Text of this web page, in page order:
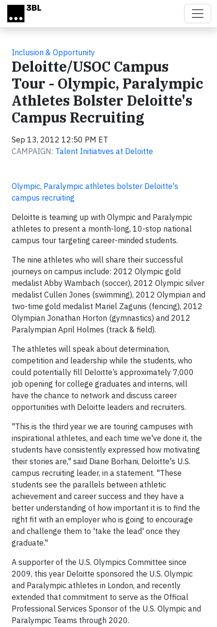
Skip to main content
Inclusion & Opportunity
Deloitte/USOC Campus
Tour - Olympic, Paralympic
Athletes Bolster Deloitte's
Campus Recruiting
Sep 13, 2012 12:50 PM ET
CAMPAIGN: Talent Initiatives at Deloitte
Olympic, Paralympic athletes bolster Deloitte's
campus recruiting
Deloitte is teaming up with Olympic and Paralympic
athletes to present a month-long, 10-stop national
campus tour targeting career-minded students.
The nine athletes who will share their successful
journeys on campus include: 2012 Olympic gold
medalist Abby Wambach (soccer), 2012 Olympic silver
medalist Cullen Jones (swimming), 2012 Olympian and
two-time gold medalist Mariel Zagunis (fencing), 2012
Olympian Jonathan Horton (gymnastics) and 2012
Paralympian April Holmes (track & field).
The athletes will speak about determination,
competition and leadership while the students, who
could potentially fill Deloitte’s approximately 7,000
job opening for college graduates and interns, will
have the chance to network and discuss career
opportunities with Deloitte leaders and recruiters.
"This is the third year we are touring campuses with
inspirational athletes, and each time we've done it, the
students have consistently expressed how motivating
their stories are," said Diane Borhani, Deloitte's U.S.
campus recruiting leader, in a statement. "These
students see the parallels between athletic
achievement and career success and they have a
better understanding of how important it is to find the
right fit with an employer who is going to encourage
and challenge them to 'take the lead' once they
graduate."
A supporter of the U.S. Olympics Committee since
2009, this year Deloitte sponsored the U.S. Olympic
and Paralympic athletes in London, and recently
extended that commitment to serve as the Official
Professional Services Sponsor of the U.S. Olympic and
Paralympic Teams through 2020.